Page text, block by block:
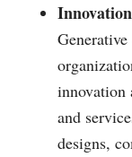
innovation
and
designs,